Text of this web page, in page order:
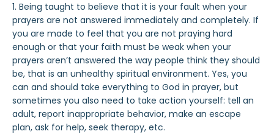
1. Being taught to believe that it is your fault when your
prayers are not answered immediately and completely. If
you are made to feel that you are not praying hard
enough or that your faith must be weak when your
prayers aren’t answered the way people think they should
be, that is an unhealthy spiritual environment. Yes, you
can and should take everything to God in prayer, but
sometimes you also need to take action yourself: tell an
adult, report inappropriate behavior, make an escape
plan, ask for help, seek therapy, etc.